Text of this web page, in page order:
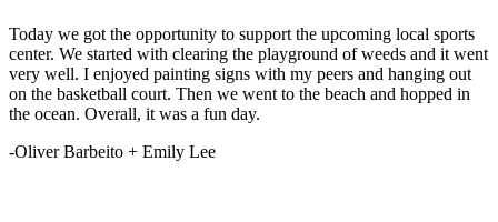
Today we got the opportunity to support the upcoming local sports
center. We started with clearing the playground of weeds and it went
very well. I enjoyed painting signs with my peers and hanging out
on the basketball court. Then we went to the beach and hopped in
the ocean. Overall, it was a fun day.
-Oliver Barbeito + Emily Lee